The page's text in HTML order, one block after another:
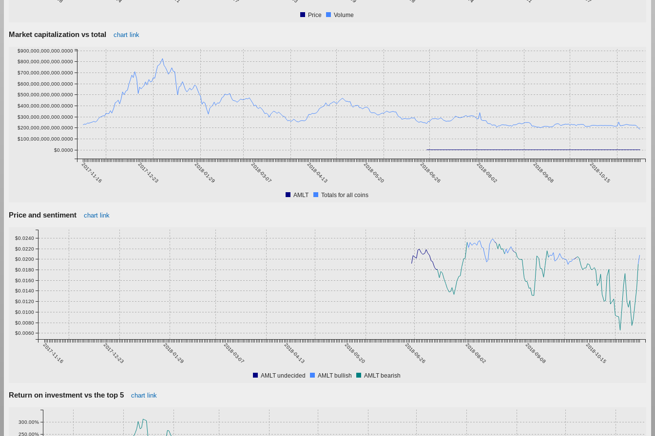
Price Volume
Market capitalization vs total chart link
2017-11-16 2017-12-23 2018-01-29 2018-03-07 2018-04-13 2018-05-20 2018-06-26 2018-08-02 2018-09-08 2018-10-15
$0.0000
$100,000,000,000.0000
$200,000,000,000.0000
$300,000,000,000.0000
$400,000,000,000.0000
$500,000,000,000.0000
$600,000,000,000.0000
$700,000,000,000.0000
$800,000,000,000.0000
$900,000,000,000.0000
AMLT Totals for all coins
Price and sentiment chart link
2017-11-16 2017-12-23 2018-01-29 2018-03-07 2018-04-13 2018-05-20 2018-06-26 2018-08-02 2018-09-08 2018-10-15
$0.0060
$0.0080
$0.0100
$0.0120
$0.0140
$0.0160
$0.0180
$0.0200
$0.0220
$0.0240
AMLT undecided AMLT bullish AMLT bearish
Return on investment vs the top 5 chart link
250.00%
300.00%